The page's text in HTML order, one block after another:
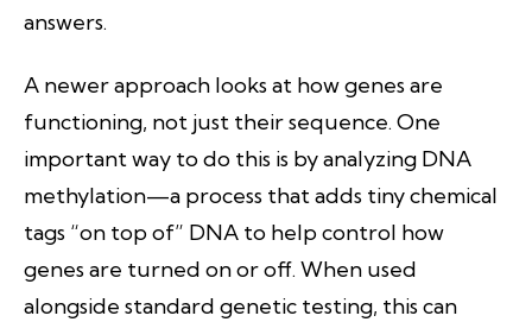
answers.
A newer approach looks at how genes are
functioning, not just their sequence. One
important way to do this is by analyzing DNA
methylation—a process that adds tiny chemical
tags “on top of” DNA to help control how
genes are turned on or off. When used
alongside standard genetic testing, this can